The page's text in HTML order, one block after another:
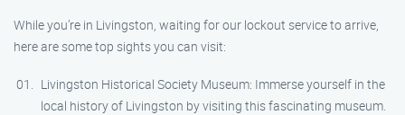
While you’re in Livingston, waiting for our lockout service to arrive,
here are some top sights you can visit:
Livingston Historical Society Museum: Immerse yourself in the
local history of Livingston by visiting this fascinating museum.